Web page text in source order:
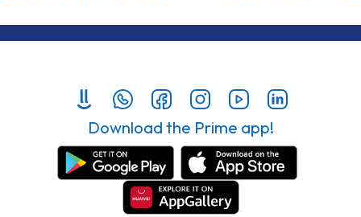
Download the Prime app!